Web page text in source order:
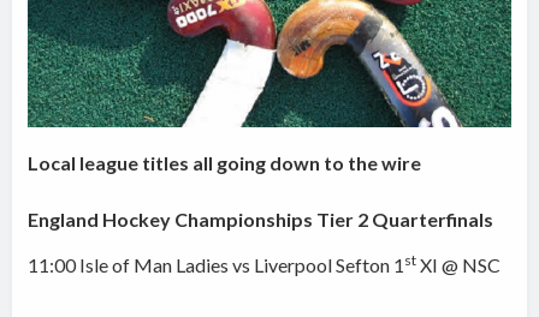
Local league titles all going down to the wire
England Hockey Championships Tier 2 Quarterfinals
11:00 Isle of Man Ladies vs Liverpool Sefton 1 st XI @ NSC